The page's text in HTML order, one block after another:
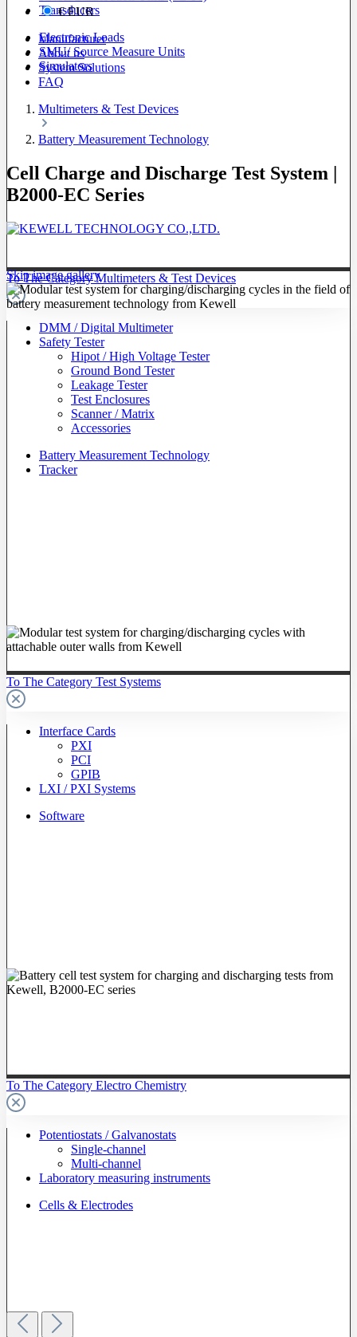
Transducers
Electronic Loads
SMU/ Source Measure Units
Simulators
To The Category Multimeters & Test Devices
DMM / Digital Multimeter
Safety Tester
Hipot / High Voltage Tester
Ground Bond Tester
Leakage Tester
Test Enclosures
Scanner / Matrix
Accessories
Battery Measurement Technology
Tracker
To The Category Test Systems
Interface Cards
PXI
PCI
GPIB
LXI / PXI Systems
Software
To The Category Electro Chemistry
Potentiostats / Galvanostats
Single-channel
Multi-channel
Laboratory measuring instruments
Cells & Electrodes
€EUR
Manufacturer
About us
System Solutions
FAQ
Multimeters & Test Devices
Battery Measurement Technology
Cell Charge and Discharge Test System |
B2000-EC Series
Skip image gallery